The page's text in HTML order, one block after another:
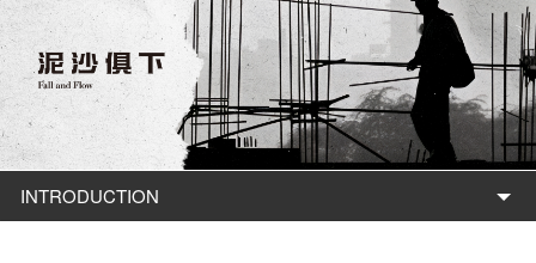
INTRODUCTION